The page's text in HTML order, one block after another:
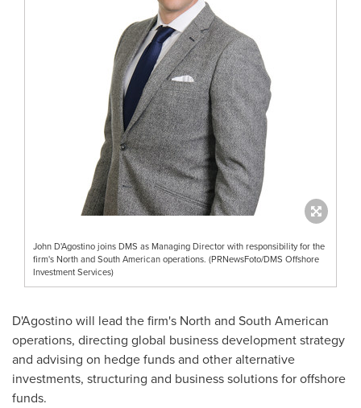
John D'Agostino joins DMS as Managing Director with responsibility for the
firm's North and South American operations. (PRNewsFoto/DMS Offshore
Investment Services)
D'Agostino will lead the firm's North and South American
operations, directing global business development strategy
and advising on hedge funds and other alternative
investments, structuring and business solutions for offshore
funds.